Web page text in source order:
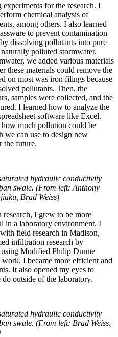
for the research. I
chemical analysis of
among others. I also learned
to prevent contamination
dissolving pollutants into pure
polluted stormwater.
we added various materials
these materials could remove the
on most was iron filings because
pollutants. Then, the
samples were collected, and the
I learned how to analyze the
software like Excel.
how much pollution could be
we can use to design new
the future.
hydraulic conductivity
swale. (From left: Anthony
Brad Weiss)
I grew to be more
in a laboratory environment. I
field research in Madison,
infiltration research by
Modified Philip Dunne
I became more efficient and
It also opened my eyes to
outside of the laboratory.
hydraulic conductivity
swale. (From left: Brad Weiss,